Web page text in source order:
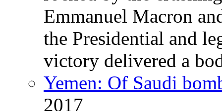
Emmanuel Macron
the Presidential and
victory delivered a
Yemen: Of Saudi
2017